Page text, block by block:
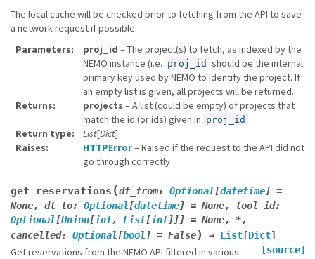
The local cache will be checked prior to fetching from the API to save
a network request if possible.
Parameters
proj_id – The project(s) to fetch, as indexed by the
NEMO instance (i.e. proj_id should be the internal
primary key used by NEMO to identify the project. If
an empty list is given, all projects will be returned.
Returns
projects – A list (could be empty) of projects that
match the id (or ids) given in proj_id
Return type List[Dict]
Raises
HTTPError– Raised if the request to the API did not
go through correctly
get_reservations (dt_from: Optional [datetime] =
None, dt_to: Optional [datetime] = None, tool_id:
Optional [Union[int, List[int] ] ] = None, *,
cancelled: Optional [bool ] = False) → List [Dict]
[source]
Get reservations from the NEMO API filtered in various